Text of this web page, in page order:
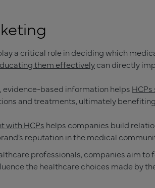
a critical role in deciding which
them effectivelycan directly
evidence-based information helps
and treatments, ultimately
with HCPs helps companies build
reputation in the medical
professionals, companies aim to
the healthcare choices made by